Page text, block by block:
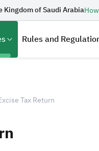
of Saudi Arabia
Rules and
Tax Return